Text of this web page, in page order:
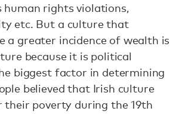
human rights violations,
etc. But a culture that
a greater incidence of wealth is
because it is political
biggest factor in determining
believed that Irish culture
poverty during the 19th